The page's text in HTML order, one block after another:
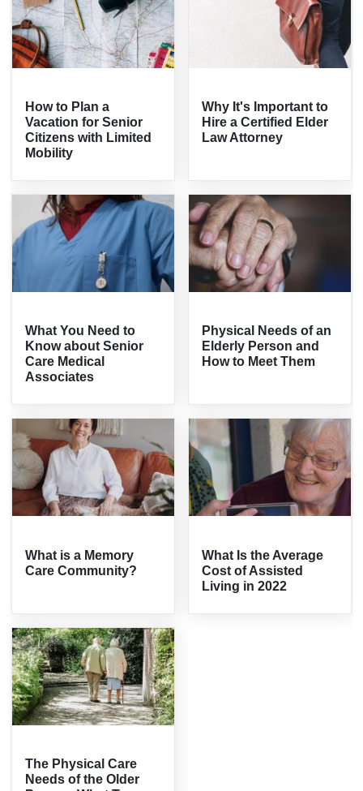
How to Plan a
Vacation for Senior
Citizens with Limited
Mobility
Why It's Important to
Hire a Certified Elder
Law Attorney
What You Need to
Know about Senior
Care Medical
Associates
Physical Needs of an
Elderly Person and
How to Meet Them
What is a Memory
Care Community?
What Is the Average
Cost of Assisted
Living in 2022
The Physical Care
Needs of the Older